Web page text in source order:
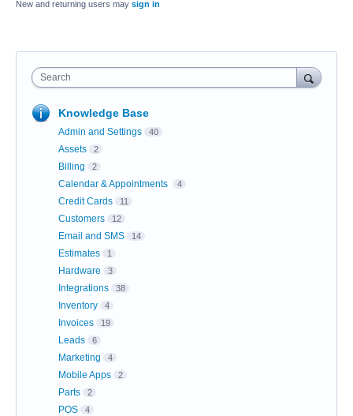
New and returning users may sign in
Search
Knowledge Base
Admin and Settings 40
Assets 2
Billing 2
Calendar & Appointments 4
Credit Cards 11
Customers 12
Email and SMS 14
Estimates 1
Hardware 3
Integrations 38
Inventory 4
Invoices 19
Leads 6
Marketing 4
Mobile Apps 2
Parts 2
POS 4